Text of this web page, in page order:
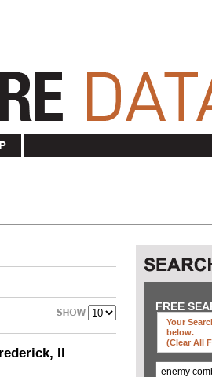
II
FREE
Your
below.
(clear All